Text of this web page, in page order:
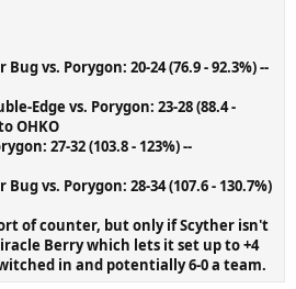
vs. Porygon: 20-24 (76.9 - 92.3%) --
Edge vs. Porygon: 23-28 (88.4 -
OHKO
27-32 (103.8 - 123%) --
vs. Porygon: 28-34 (107.6 - 130.7%)
of counter, but only if Scyther isn't
Berry which lets it set up to +4
in and potentially 6-0 a team.